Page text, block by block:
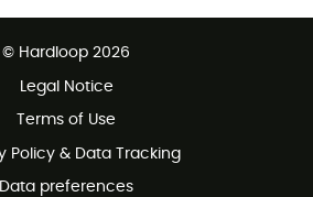
charge
© Hardloop 2026
Legal Notice
Terms of Use
Policy & Data Tracking
Data preferences